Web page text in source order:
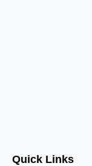
Quick Links